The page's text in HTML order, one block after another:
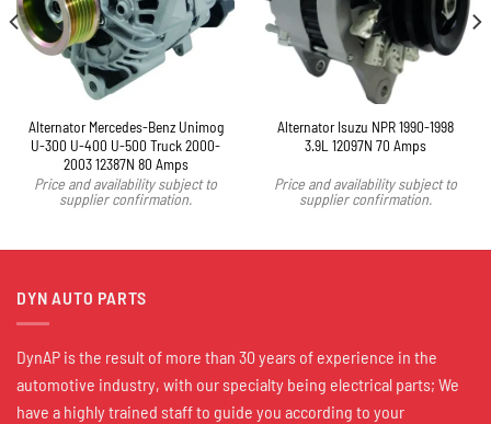
Alternator Mercedes-Benz Unimog
U-300 U-400 U-500 Truck 2000-
2003 12387N 80 Amps
Price and availability subject to
supplier confirmation.
Alternator Isuzu NPR 1990-1998
3.9L 12097N 70 Amps
Price and availability subject to
supplier confirmation.
DYN AUTO PARTS
DynAP is the result of more than 30 years of experience in the
automotive industry, with our specialty being electrical parts; We
have a highly trained staff to guide you according to your